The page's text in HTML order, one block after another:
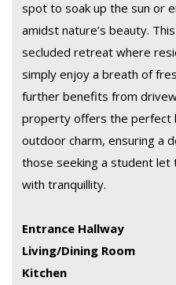
spot to soak up the sun or
amidst nature’s beauty.
secluded retreat where
simply enjoy a breath of
further benefits from
property offers the perfect
outdoor charm, ensuring a
those seeking a student let
with tranquillity.
Entrance Hallway
Living/Dining Room
Kitchen